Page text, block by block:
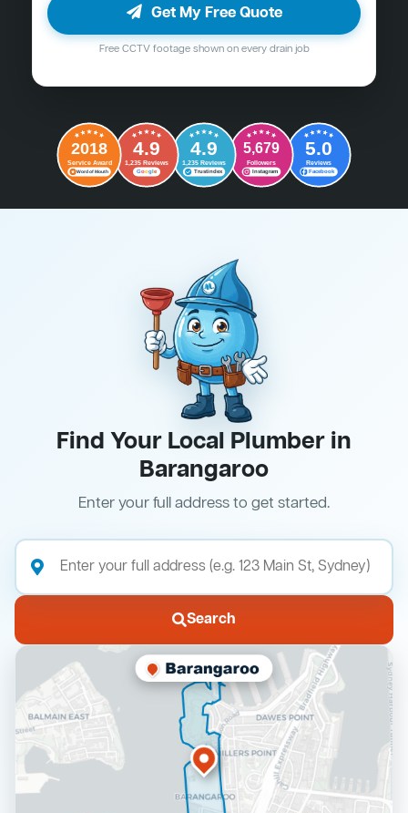
Get My Free Quote
Free CCTV footage shown on every drain job
2018
Service Award
Word of Mouth
4.9
1,235 Reviews
Google
4.9
1,235 Reviews
Trustindex
5,679
Followers
Instagram
5.0
Reviews
Facebook
Find Your Local Plumber in
Barangaroo
Enter your full address to get started.
Search